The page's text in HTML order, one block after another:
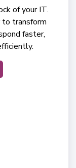
of your IT.
to transform
faster,